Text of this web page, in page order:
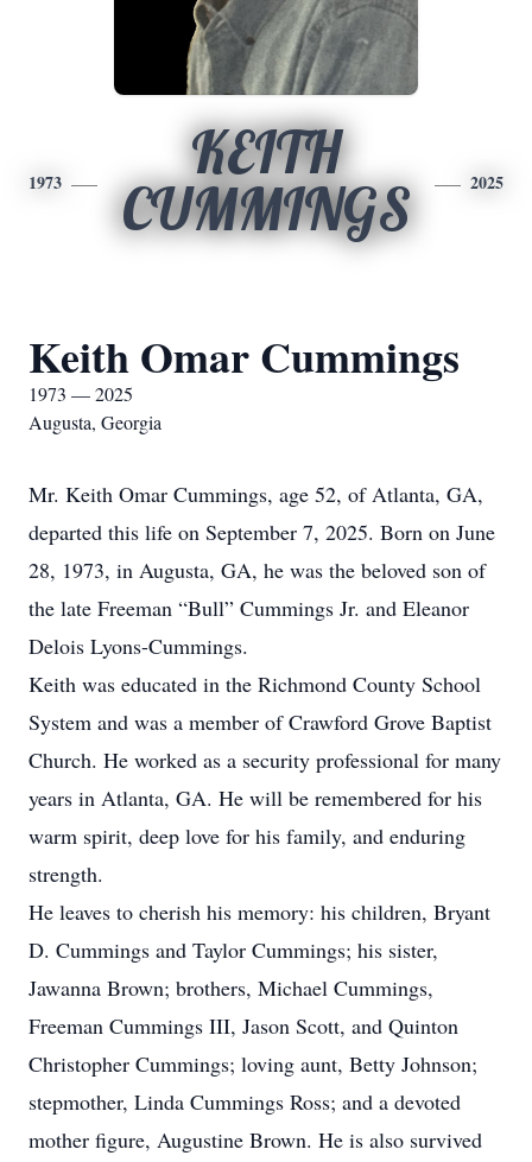
1973
KEITH
CUMMINGS
2025
Keith Omar Cummings
1973 — 2025
Augusta, Georgia
Mr. Keith Omar Cummings, age 52, of Atlanta, GA,
departed this life on September 7, 2025. Born on June
28, 1973, in Augusta, GA, he was the beloved son of
the late Freeman “Bull” Cummings Jr. and Eleanor
Delois Lyons-Cummings.
Keith was educated in the Richmond County School
System and was a member of Crawford Grove Baptist
Church. He worked as a security professional for many
years in Atlanta, GA. He will be remembered for his
warm spirit, deep love for his family, and enduring
strength.
He leaves to cherish his memory: his children, Bryant
D. Cummings and Taylor Cummings; his sister,
Jawanna Brown; brothers, Michael Cummings,
Freeman Cummings III, Jason Scott, and Quinton
Christopher Cummings; loving aunt, Betty Johnson;
stepmother, Linda Cummings Ross; and a devoted
mother figure, Augustine Brown. He is also survived